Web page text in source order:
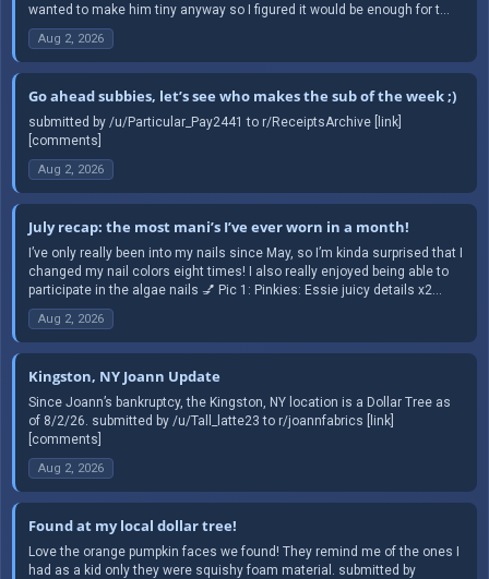
wanted to make him tiny anyway so I figured it would be enough for t...
Aug 2, 2026
Go ahead subbies, let’s see who makes the sub of the week ;)
submitted by /u/Particular_Pay2441 to r/ReceiptsArchive [link]
[comments]
Aug 2, 2026
July recap: the most mani’s I’ve ever worn in a month!
I’ve only really been into my nails since May, so I’m kinda surprised that I
changed my nail colors eight times! I also really enjoyed being able to
participate in the algae nails 💅 Pic 1: Pinkies: Essie juicy details x2...
Aug 2, 2026
Kingston, NY Joann Update
Since Joann’s bankruptcy, the Kingston, NY location is a Dollar Tree as
of 8/2/26. submitted by /u/Tall_latte23 to r/joannfabrics [link]
[comments]
Aug 2, 2026
Found at my local dollar tree!
Love the orange pumpkin faces we found! They remind me of the ones I
had as a kid only they were squishy foam material. submitted by